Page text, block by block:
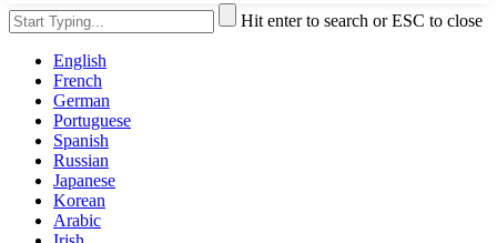
Hit enter to search or ESC to close
English
French
German
Portuguese
Spanish
Russian
Japanese
Korean
Arabic